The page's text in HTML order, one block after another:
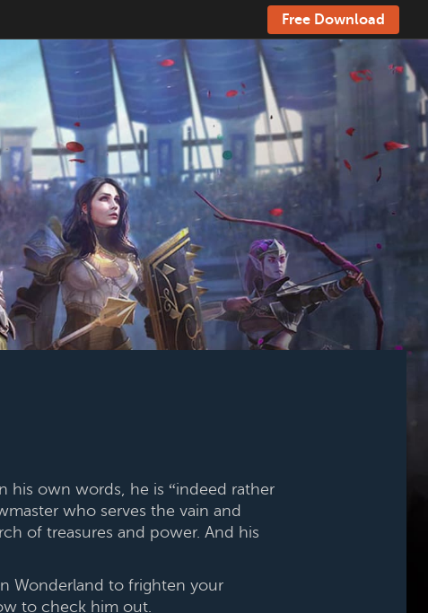
Free Download
his own words, he is “indeed rather
who serves the vain and
of treasures and power. And his
Wonderland to frighten your
to check him out.